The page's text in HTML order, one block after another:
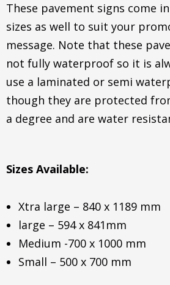
These pavement signs come
sizes as well to suit your
message. Note that these
not fully waterproof so it is
use a laminated or semi
though they are protected
a degree and are water
Sizes Available:
Xtra large – 840 x 1189 mm
large – 594 x 841mm
Medium -700 x 1000 mm
Small – 500 x 700 mm